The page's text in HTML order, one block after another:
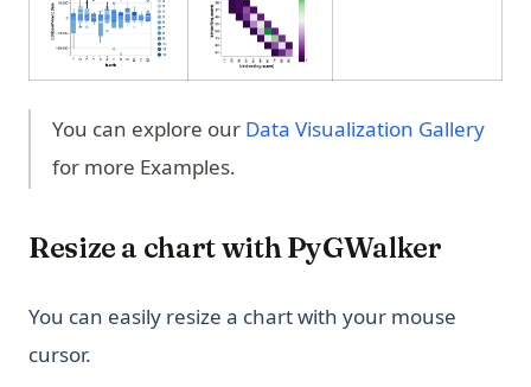
(opens in a new tab)(opens in a new tab)
You can explore our Data Visualization Gallery
for more Examples.
Resize a chart with PyGWalker
You can easily resize a chart with your mouse
cursor.